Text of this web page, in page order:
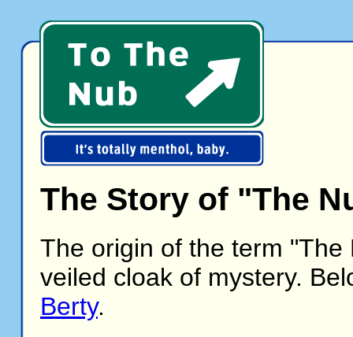
The Story of "The
The origin of the term
veiled cloak of mystery.
Berty.